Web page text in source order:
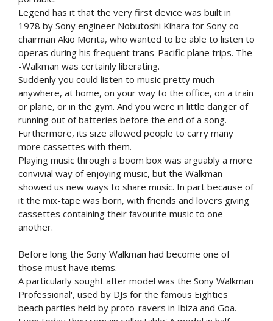
Legend has it that the very first device was built in
1978 by Sony engineer Nobutoshi Kihara for Sony co-
chairman Akio Morita, who wanted to be able to listen to
operas during his frequent trans-Pacific plane trips. The
-Walkman was certainly liberating.
Suddenly you could listen to music pretty much
anywhere, at home, on your way to the office, on a train
or plane, or in the gym. And you were in little danger of
running out of batteries before the end of a song.
Furthermore, its size allowed people to carry many
more cassettes with them.
Playing music through a boom box was arguably a more
convivial way of enjoying music, but the Walkman
showed us new ways to share music. In part because of
it the mix-tape was born, with friends and lovers giving
cassettes containing their favourite music to one
another.
Before long the Sony Walkman had become one of
those must have items.
A particularly sought after model was the Sony Walkman
Professional', used by DJs for the famous Eighties
beach parties held by proto-ravers in Ibiza and Goa.